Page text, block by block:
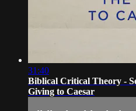
31:40
Biblical Critical Theory -
Giving to Caesar